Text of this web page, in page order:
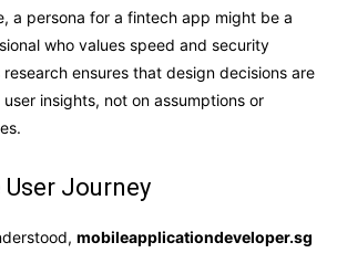
a persona for a fintech app might be a
who values speed and security
ensures that design decisions are
insights, not on assumptions or
Journey
mobileapplicationdeveloper.sg